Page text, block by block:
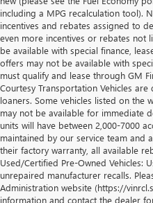
including a MPG recalculation tool).
incentives and rebates assigned to
even more incentives or rebates not
be available with special finance,
offers may not be available with
must qualify and lease through GM
Courtesy Transportation Vehicles
loaners. Some vehicles listed on the
may not be available for immediate
units will have between 2,000-7000
maintained by our service team and
their factory warranty, all available
Used/Certified Pre-Owned Vehicles:
unrepaired manufacturer recalls.
Administration website (https://
information and contact the dealer